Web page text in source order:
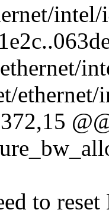
to